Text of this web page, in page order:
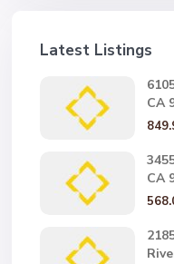
Latest Listings
CA
CA